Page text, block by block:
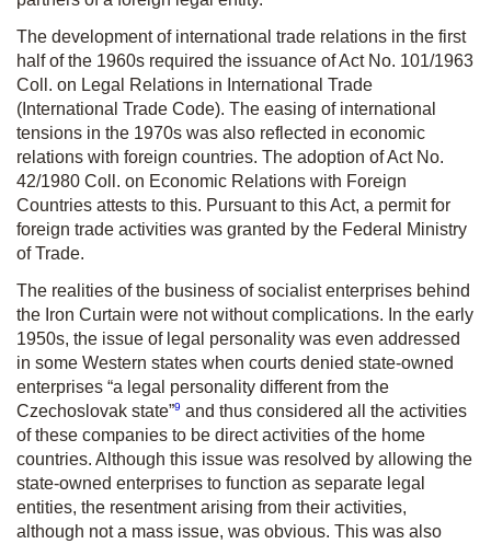
The development of international trade relations in the first
half of the 1960s required the issuance of Act No. 101/1963
Coll. on Legal Relations in International Trade
(International Trade Code). The easing of international
tensions in the 1970s was also reflected in economic
relations with foreign countries. The adoption of Act No.
42/1980 Coll. on Economic Relations with Foreign
Countries attests to this. Pursuant to this Act, a permit for
foreign trade activities was granted by the Federal Ministry
of Trade.
The realities of the business of socialist enterprises behind
the Iron Curtain were not without complications. In the early
1950s, the issue of legal personality was even addressed
in some Western states when courts denied state-owned
enterprises “a legal personality different from the
Czechoslovak state”9 and thus considered all the activities
of these companies to be direct activities of the home
countries. Although this issue was resolved by allowing the
state-owned enterprises to function as separate legal
entities, the resentment arising from their activities,
although not a mass issue, was obvious. This was also